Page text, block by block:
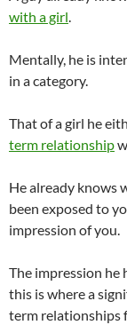
with a girl.
Mentally, he is
in a category.
That of a girl he
term relationship
He already knows
been exposed to
impression of you.
The impression he
this is where a
term relationships